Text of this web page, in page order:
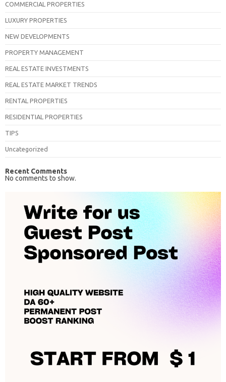
COMMERCIAL PROPERTIES
LUXURY PROPERTIES
NEW DEVELOPMENTS
PROPERTY MANAGEMENT
REAL ESTATE INVESTMENTS
REAL ESTATE MARKET TRENDS
RENTAL PROPERTIES
RESIDENTIAL PROPERTIES
TIPS
Uncategorized
Recent Comments
No comments to show.